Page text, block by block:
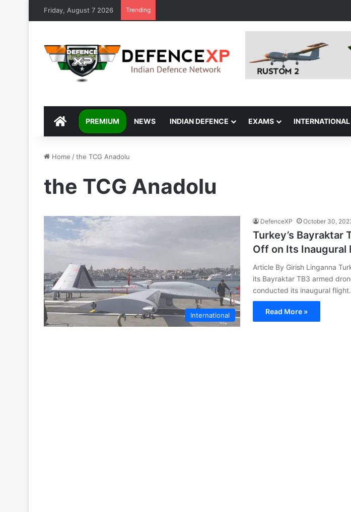
Friday, August 7 2026 Trending
DEFENCEXP
PREMIUM NEWS INDIAN DEFENCE EXAMS INTERNATIONAL
Home /the TCG Anadolu
the TCG Anadolu
International
DefenceXP October 30,
Turkey’s Bayraktar
Off on Its Inaugural
Article By Girish Linganna
its Bayraktar TB3 armed
conducted its inaugural
Read More »